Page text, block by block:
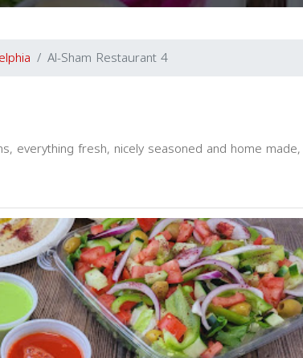
Al-Sham Restaurant 4
everything fresh, nicely seasoned and home made,